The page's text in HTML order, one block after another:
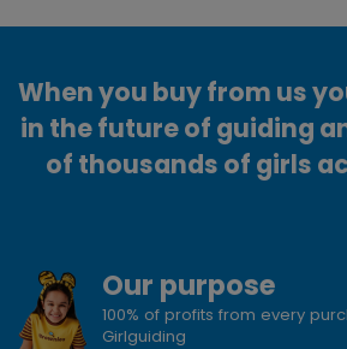
When you buy from us
in the future of guiding
of thousands of girls
Our purpose
100% of profits from every
Girlguiding